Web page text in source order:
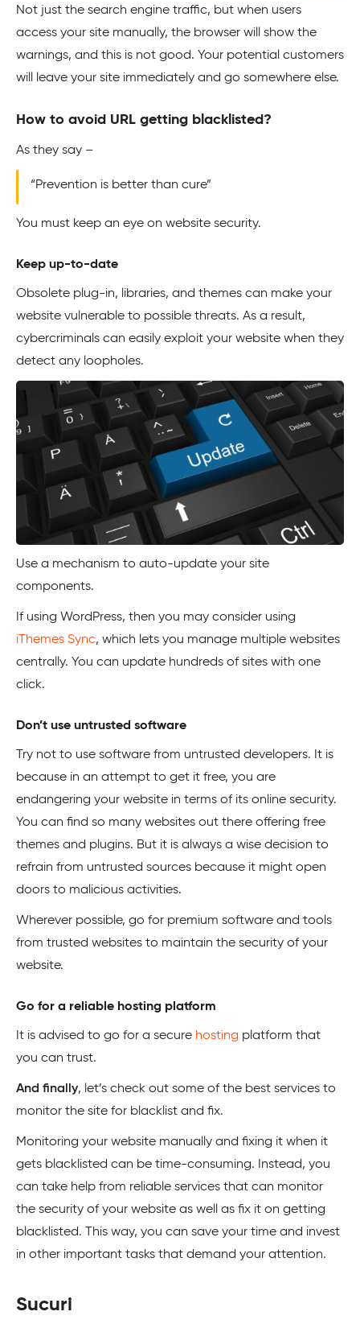
Not just the search engine traffic, but when users
access your site manually, the browser will show the
warnings, and this is not good. Your potential customers
will leave your site immediately and go somewhere else.
How to avoid URL getting blacklisted?
As they say –
“Prevention is better than cure”
You must keep an eye on website security.
Keep up-to-date
Obsolete plug-in, libraries, and themes can make your
website vulnerable to possible threats. As a result,
cybercriminals can easily exploit your website when they
detect any loopholes.
Use a mechanism to auto-update your site
components.
If using WordPress, then you may consider using
iThemes Sync, which lets you manage multiple websites
centrally. You can update hundreds of sites with one
click.
Don’t use untrusted software
Try not to use software from untrusted developers. It is
because in an attempt to get it free, you are
endangering your website in terms of its online security.
You can find so many websites out there offering free
themes and plugins. But it is always a wise decision to
refrain from untrusted sources because it might open
doors to malicious activities.
Wherever possible, go for premium software and tools
from trusted websites to maintain the security of your
website.
Go for a reliable hosting platform
It is advised to go for a secure hosting platform that
you can trust.
And finally, let’s check out some of the best services to
monitor the site for blacklist and fix.
Monitoring your website manually and fixing it when it
gets blacklisted can be time-consuming. Instead, you
can take help from reliable services that can monitor
the security of your website as well as fix it on getting
blacklisted. This way, you can save your time and invest
in other important tasks that demand your attention.
Sucuri